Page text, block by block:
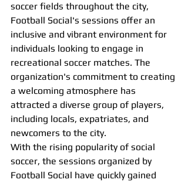
soccer fields throughout the city,
Football Social's sessions offer an
inclusive and vibrant environment for
individuals looking to engage in
recreational soccer matches. The
organization's commitment to creating
a welcoming atmosphere has
attracted a diverse group of players,
including locals, expatriates, and
newcomers to the city.
With the rising popularity of social
soccer, the sessions organized by
Football Social have quickly gained